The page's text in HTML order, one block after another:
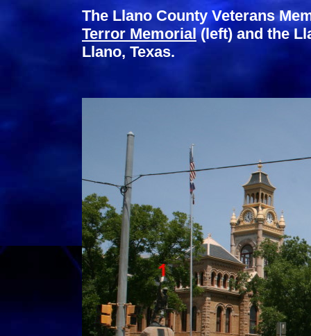
The Llano County Veterans
Terror Memorial(left) and the
Llano, Texas.